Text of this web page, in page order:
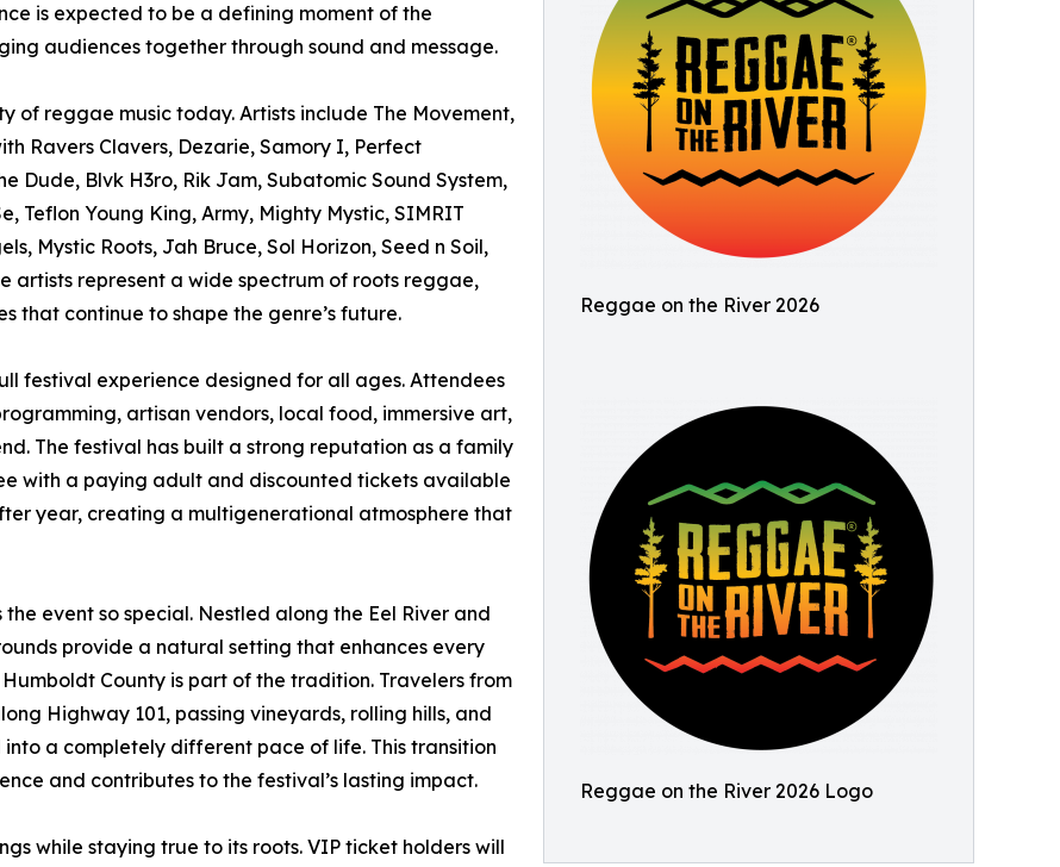
Reggae on the River 2026
Reggae on the River 2026 Logo
is expected to be a defining moment of the
audiences together through sound and message.
of reggae music today. Artists include The Movement,
Ravers Clavers, Dezarie, Samory I, Perfect
Dude, Blvk H3ro, Rik Jam, Subatomic Sound System,
Teflon Young King, Army, Mighty Mystic, SIMRIT
Mystic Roots, Jah Bruce, Sol Horizon, Seed n Soil,
artists represent a wide spectrum of roots reggae,
that continue to shape the genre’s future.
festival experience designed for all ages. Attendees
artisan vendors, local food, immersive art,
The festival has built a strong reputation as a family
with a paying adult and discounted tickets available
year, creating a multigenerational atmosphere that
event so special. Nestled along the Eel River and
provide a natural setting that enhances every
County is part of the tradition. Travelers from
Highway 101, passing vineyards, rolling hills, and
a completely different pace of life. This transition
and contributes to the festival’s lasting impact.
while staying true to its roots. VIP ticket holders will